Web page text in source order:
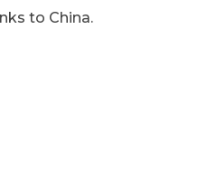
to China.